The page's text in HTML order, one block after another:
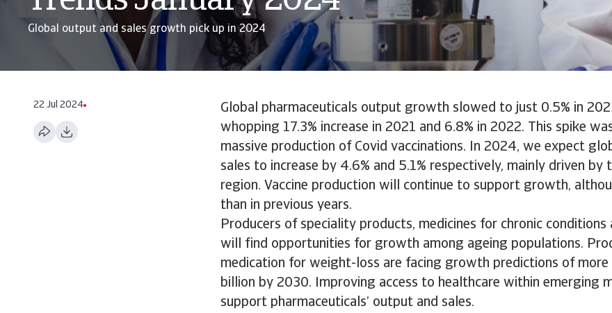
Global output and sales growth pick up in 2024
22 Jul 2024
Global pharmaceuticals output growth slowed to just 0.5% in
whopping 17.3% increase in 2021 and 6.8% in 2022. This spike
massive production of Covid vaccinations. In 2024, we expect
sales to increase by 4.6% and 5.1% respectively, mainly driven by
region. Vaccine production will continue to support growth,
than in previous years.
Producers of speciality products, medicines for chronic conditions
will find opportunities for growth among ageing populations.
medication for weight-loss are facing growth predictions of more
billion by 2030. Improving access to healthcare within emerging
support pharmaceuticals’ output and sales.